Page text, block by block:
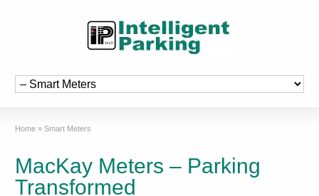
Home » Smart Meters
MacKay Meters – Parking
Transformed